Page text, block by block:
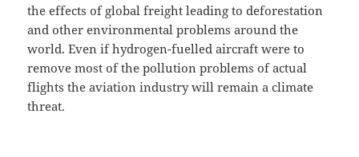
the effects of global freight leading to deforestation
and other environmental problems around the
world. Even if hydrogen-fuelled aircraft were to
remove most of the pollution problems of actual
flights the aviation industry will remain a climate
threat.